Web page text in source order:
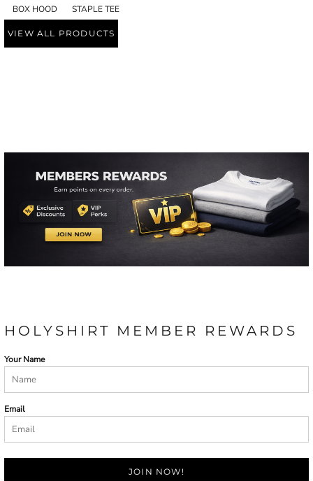
BOX HOOD STAPLE TEE
VIEW ALL PRODUCTS
HOLYSHIRT MEMBER REWARDS
Your Name
Email
JOIN NOW!